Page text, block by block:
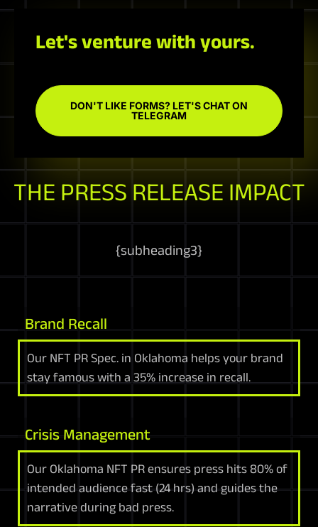
Let's venture with yours.
DON'T LIKE FORMS? LET'S CHAT ON
TELEGRAM
THE PRESS RELEASE IMPACT
{subheading3}
Brand Recall
Our NFT PR Spec. in Oklahoma helps your brand
stay famous with a 35% increase in recall.
Crisis Management
Our Oklahoma NFT PR ensures press hits 80% of
intended audience fast (24 hrs) and guides the
narrative during bad press.